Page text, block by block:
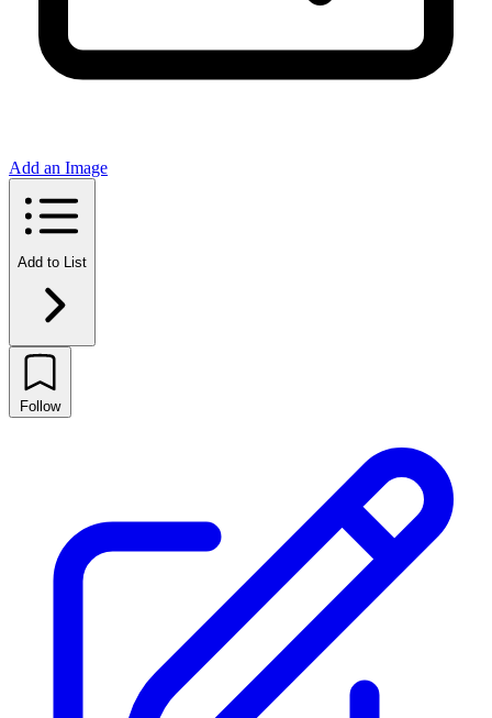
Add an Image
Add to List
Follow